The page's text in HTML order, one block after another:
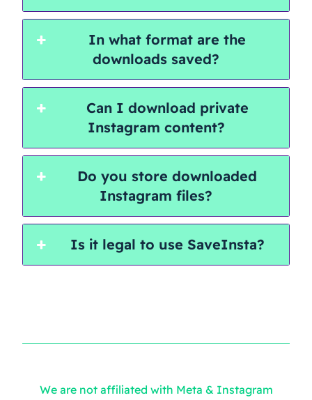
In what format are the
downloads saved?
Can I download private
Instagram content?
Do you store downloaded
Instagram files?
Is it legal to use SaveInsta?
We are not affiliated with Meta & Instagram